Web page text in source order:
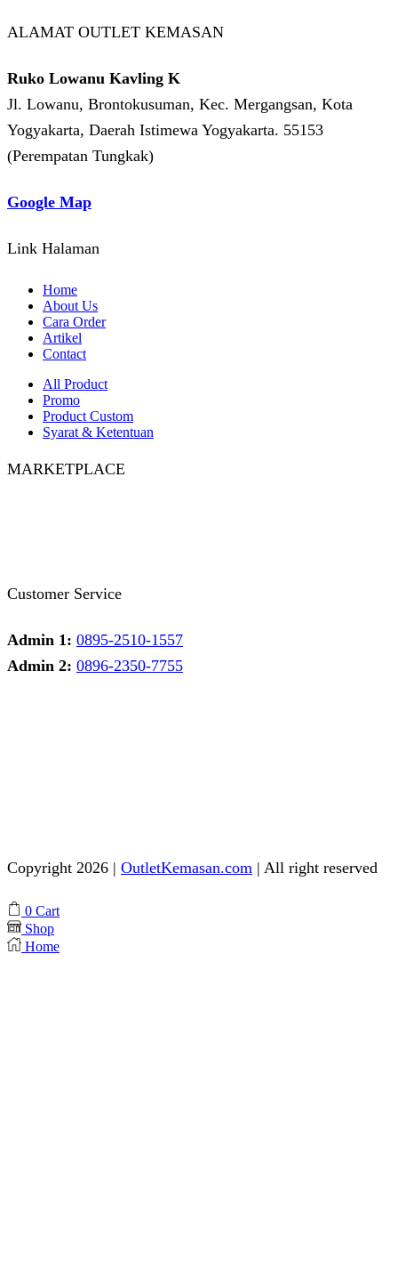
ALAMAT OUTLET KEMASAN
Ruko Lowanu Kavling K
Jl. Lowanu, Brontokusuman, Kec. Mergangsan, Kota
Yogyakarta, Daerah Istimewa Yogyakarta. 55153
(Perempatan Tungkak)
Google Map
Link Halaman
Home
About Us
Cara Order
Artikel
Contact
All Product
Promo
Product Custom
Syarat & Ketentuan
MARKETPLACE
Customer Service
Admin 1: 0895-2510-1557
Admin 2: 0896-2350-7755
Copyright 2026 | OutletKemasan.com | All right reserved
Facebook
Instagram
Pinterest
Whatsapp
Tik-
tok
Youtube
0 Cart
Shop
Home